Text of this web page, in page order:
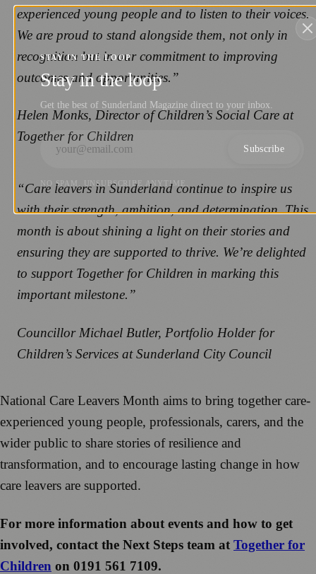
experienced young people and to listen to their voices.
We are proud to stand alongside them, not only in
recognition but in our commitment to improving
outcomes and opportunities.”
Helen Monks, Director of Children’s Social Care at
Together for Children
“Care leavers in Sunderland continue to inspire us
with their strength, ambition, and determination. This
month is about shining a light on their stories and
ensuring they are supported to thrive. We’re delighted
to support Together for Children in marking this
important milestone.”
Councillor Michael Butler, Portfolio Holder for
Children’s Services at Sunderland City Council
National Care Leavers Month aims to bring together care-
experienced young people, professionals, carers, and the
wider public to share stories of resilience and
transformation, and to encourage lasting change in how
care leavers are supported.
For more information about events and how to get
involved, contact the Next Steps team at Together for
Children on 0191 561 7109.
STAY IN THE LOOP
Stay in the loop
Get the best of Sunderland Magazine direct to your inbox.
Subscribe
NO SPAM. UNSUBSCRIBE ANYTIME.